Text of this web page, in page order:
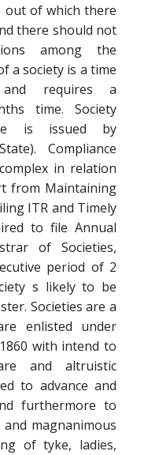
out of which there
there should not
among the
a society is a time
and requires a
time. Society
is issued by
Compliance
in relation
from Maintaining
ITR and Timely
to file Annual
of Societies,
period of 2
s likely to be
Societies are a
enlisted under
with intend to
and altruistic
to advance and
furthermore to
magnanimous
of tyke, ladies,